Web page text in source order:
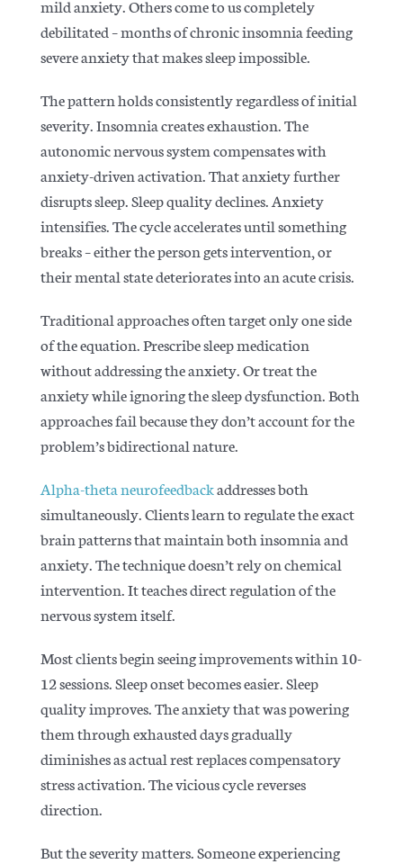
mild anxiety. Others come to us completely
debilitated – months of chronic insomnia feeding
severe anxiety that makes sleep impossible.
The pattern holds consistently regardless of initial
severity. Insomnia creates exhaustion. The
autonomic nervous system compensates with
anxiety-driven activation. That anxiety further
disrupts sleep. Sleep quality declines. Anxiety
intensifies. The cycle accelerates until something
breaks – either the person gets intervention, or
their mental state deteriorates into an acute crisis.
Traditional approaches often target only one side
of the equation. Prescribe sleep medication
without addressing the anxiety. Or treat the
anxiety while ignoring the sleep dysfunction. Both
approaches fail because they don’t account for the
problem’s bidirectional nature.
Alpha-theta neurofeedbackaddresses both
simultaneously. Clients learn to regulate the exact
brain patterns that maintain both insomnia and
anxiety. The technique doesn’t rely on chemical
intervention. It teaches direct regulation of the
nervous system itself.
Most clients begin seeing improvements within 10-
12 sessions. Sleep onset becomes easier. Sleep
quality improves. The anxiety that was powering
them through exhausted days gradually
diminishes as actual rest replaces compensatory
stress activation.The vicious cycle reverses
direction.
But the severity matters. Someone experiencing